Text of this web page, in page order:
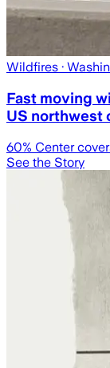
Wildfires ·
Fast moving
US northwest
60% Center
See the Story